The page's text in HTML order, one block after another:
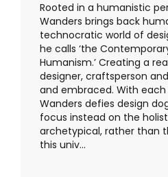
Rooted in a humanistic
Wanders brings back
technocratic world of
he calls ‘the
Humanism.’ Creating a
designer, craftsperson
and embraced. With
Wanders defies design
focus instead on the
archetypical, rather than
this univ...